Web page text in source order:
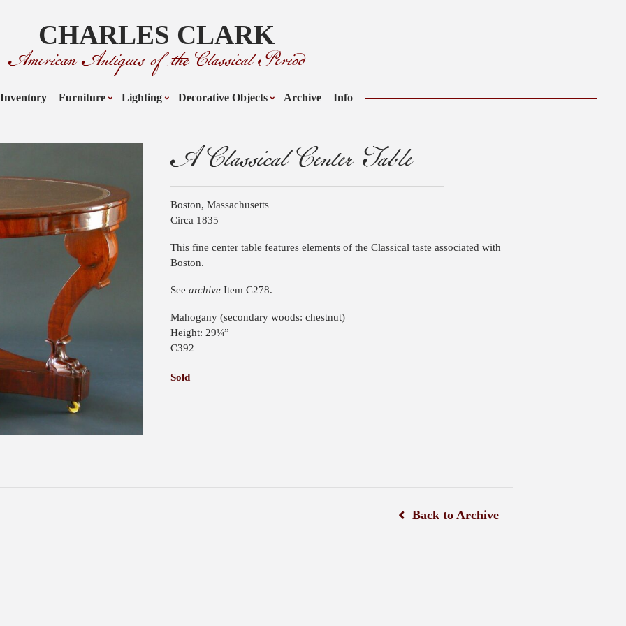
CHARLES CLARK
American Antiques of the Classical Period
Inventory Furniture Lighting Decorative Objects Archive Info
A Classical Center Table
Boston, Massachusetts
Circa 1835
This fine center table features elements of the Classical taste associated with
Boston.
Seearchive Item C278.
Mahogany (secondary woods: chestnut)
Height: 29¼”
C392
Sold
Back to Archive